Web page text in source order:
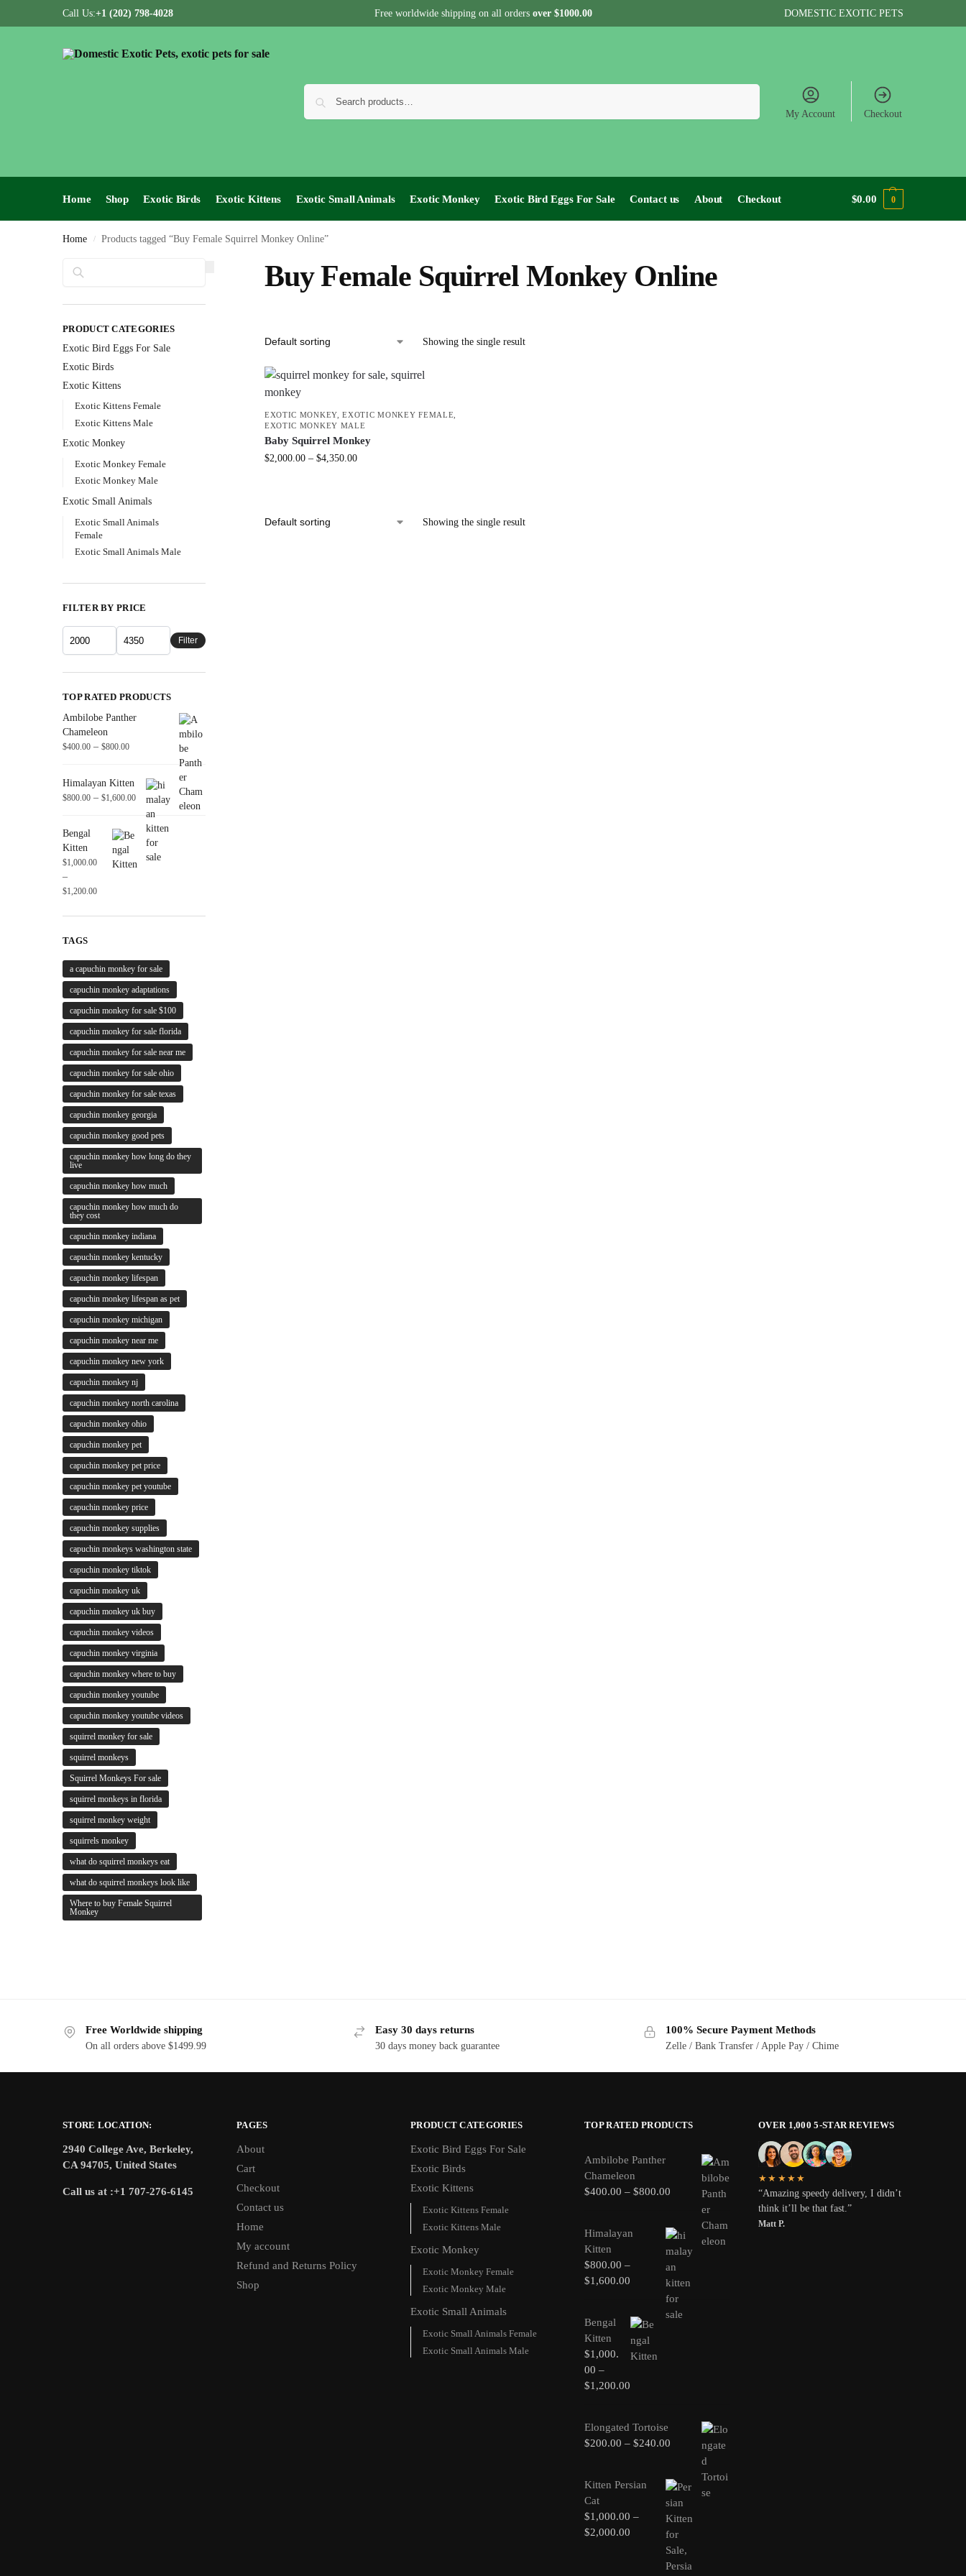
Call Us:+1 (202) 798-4028 Free worldwide shipping on all orders over $1000.00 DOMESTIC EXOTIC PETS
My Account Checkout
Home Shop Exotic Birds Exotic Kittens Exotic Small Animals Exotic Monkey Exotic Bird Eggs For Sale​ Contact us About Checkout $0.00 0
Home / Products tagged “Buy Female Squirrel Monkey Online”
Buy Female Squirrel Monkey Online
Showing the single result
EXOTIC MONKEY,EXOTIC MONKEY FEMALE
EXOTIC MONKEY MALE
Baby Squirrel Monkey
$2,000.00 – $4,350.00
Showing the single result
PRODUCT CATEGORIES
Exotic Bird Eggs For Sale​
Exotic Birds
Exotic Kittens
Exotic Kittens Female
Exotic Kittens Male
Exotic Monkey
Exotic Monkey Female
Exotic Monkey Male
Exotic Small Animals
Exotic Small Animals
Female
Exotic Small Animals Male
FILTER BY PRICE
Filter
TOP RATED PRODUCTS
Ambilobe Panther
Chameleon
$400.00 – $800.00
Himalayan Kitten
$800.00 – $1,600.00
Bengal
Kitten
$1,000.00
–
$1,200.00
TAGS
a capuchin monkey for sale
capuchin monkey adaptations
capuchin monkey for sale $100
capuchin monkey for sale florida
capuchin monkey for sale near me
capuchin monkey for sale ohio
capuchin monkey for sale texas
capuchin monkey georgia
capuchin monkey good pets
capuchin monkey how long do they
live
capuchin monkey how much
capuchin monkey how much do
they cost
capuchin monkey indiana
capuchin monkey kentucky
capuchin monkey lifespan
capuchin monkey lifespan as pet
capuchin monkey michigan
capuchin monkey near me
capuchin monkey new york
capuchin monkey nj
capuchin monkey north carolina
capuchin monkey ohio
capuchin monkey pet
capuchin monkey pet price
capuchin monkey pet youtube
capuchin monkey price
capuchin monkey supplies
capuchin monkeys washington state
capuchin monkey tiktok
capuchin monkey uk
capuchin monkey uk buy
capuchin monkey videos
capuchin monkey virginia
capuchin monkey where to buy
capuchin monkey youtube
capuchin monkey youtube videos
squirrel monkey for sale
squirrel monkeys
Squirrel Monkeys For sale
squirrel monkeys in florida
squirrel monkey weight
squirrels monkey
what do squirrel monkeys eat
what do squirrel monkeys look like
Where to buy Female Squirrel
Monkey
Free Worldwide shipping
On all orders above $1499.99
Easy 30 days returns
30 days money back guarantee
100% Secure Payment Methods
Zelle / Bank Transfer / Apple Pay / Chime
STORE LOCATION:
2940 College Ave, Berkeley,
CA 94705, United States
Call us at :+1 707-276-6145
PAGES
About
Cart
Checkout
Contact us
Home
My account
Refund and Returns Policy
Shop
PRODUCT CATEGORIES
Exotic Bird Eggs For Sale​
Exotic Birds
Exotic Kittens
Exotic Kittens Female
Exotic Kittens Male
Exotic Monkey
Exotic Monkey Female
Exotic Monkey Male
Exotic Small Animals
Exotic Small Animals Female
Exotic Small Animals Male
TOP RATED PRODUCTS
Ambilobe Panther
Chameleon
$400.00 – $800.00
Himalayan
Kitten
$800.00 –
$1,600.00
Bengal
Kitten
$1,000.
00 –
$1,200.00
Elongated Tortoise
$200.00 – $240.00
Kitten Persian
Cat
$1,000.00 –
$2,000.00
OVER 1,000 5-STAR REVIEWS
★★★★★
“Amazing speedy delivery, I didn’t
think it’ll be that fast.”
Matt P.